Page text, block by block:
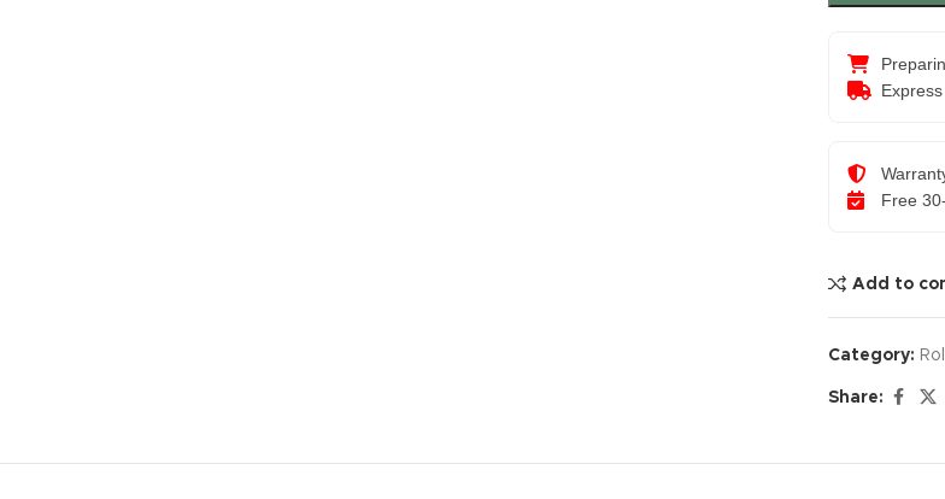
Free
Add to
Category:
Share: